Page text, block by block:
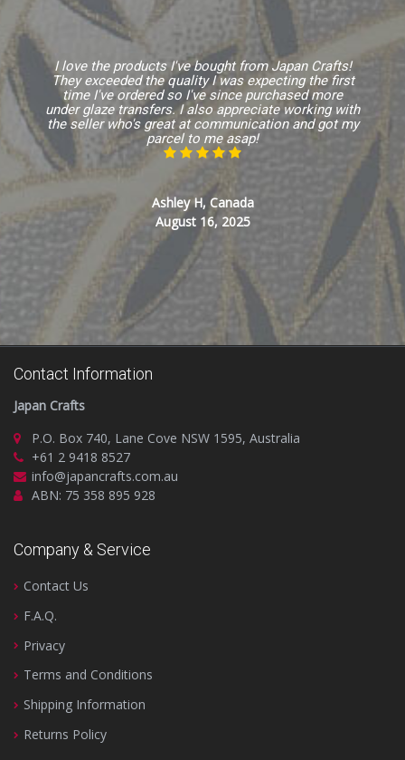
I love the products I've bought from Japan Crafts!
They exceeded the quality I was expecting the first
time I've ordered so I've since purchased more
under glaze transfers. I also appreciate working with
the seller who's great at communication and got my
parcel to me asap!
Ashley H, Canada
August 16, 2025
Contact Information
Japan Crafts
P.O. Box 740, Lane Cove NSW 1595, Australia
+61 2 9418 8527
info@japancrafts.com.au
ABN: 75 358 895 928
Company & Service
Contact Us
F.A.Q.
Privacy
Terms and Conditions
Shipping Information
Returns Policy